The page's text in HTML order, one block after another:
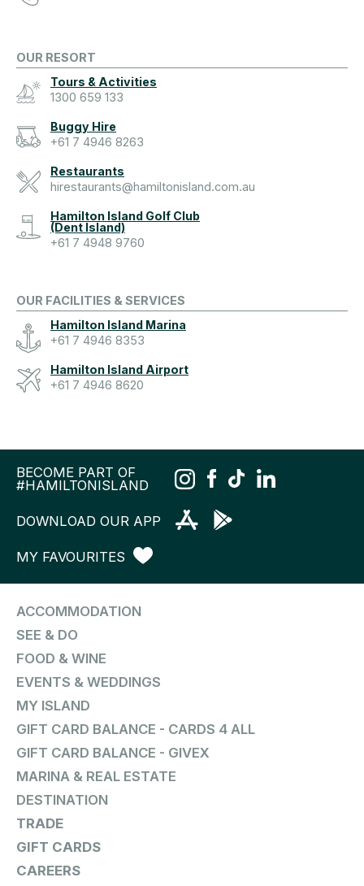
OUR RESORT
Tours & Activities
1300 659 133
Buggy Hire
+61 7 4946 8263
Restaurants
hirestaurants@hamiltonisland.com.au
Hamilton Island Golf Club
(Dent Island)
+61 7 4948 9760
OUR FACILITIES & SERVICES
Hamilton Island Marina
+61 7 4946 8353
Hamilton Island Airport
+61 7 4946 8620
BECOME PART OF
#HAMILTONISLAND
DOWNLOAD OUR APP
MY FAVOURITES
ACCOMMODATION
SEE & DO
FOOD & WINE
EVENTS & WEDDINGS
MY ISLAND
GIFT CARD BALANCE - CARDS 4 ALL
GIFT CARD BALANCE - GIVEX
MARINA & REAL ESTATE
DESTINATION
TRADE
GIFT CARDS
CAREERS